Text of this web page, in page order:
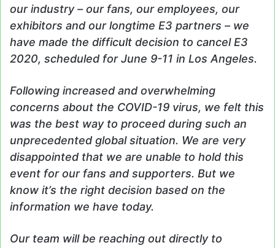
our industry – our fans, our employees, our
exhibitors and our longtime E3 partners – we
have made the difficult decision to cancel E3
2020, scheduled for June 9-11 in Los Angeles.
Following increased and overwhelming
concerns about the COVID-19 virus, we felt this
was the best way to proceed during such an
unprecedented global situation. We are very
disappointed that we are unable to hold this
event for our fans and supporters. But we
know it’s the right decision based on the
information we have today.
Our team will be reaching out directly to